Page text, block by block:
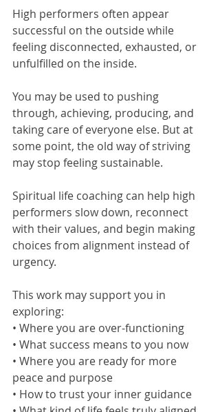
High performers often appear
successful on the outside while
feeling disconnected, exhausted, or
unfulfilled on the inside.
You may be used to pushing
through, achieving, producing, and
taking care of everyone else. But at
some point, the old way of striving
may stop feeling sustainable.
Spiritual life coaching can help high
performers slow down, reconnect
with their values, and begin making
choices from alignment instead of
urgency.
This work may support you in
exploring:
• Where you are over-functioning
• What success means to you now
• Where you are ready for more
peace and purpose
• How to trust your inner guidance